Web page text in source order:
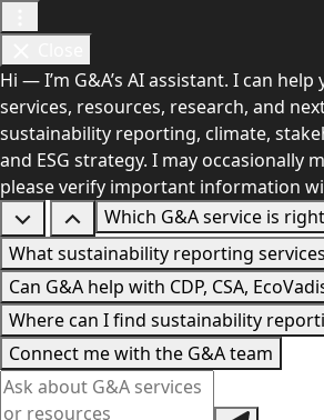
Hi — I’m G&A’s AI assistant. I can
services, resources, research, and
sustainability reporting, climate,
and ESG strategy. I may occasionally
please verify important information
Which G&A service is
What sustainability reporting
Can G&A help with CDP, CSA,
Where can I find sustainability
Connect me with the G&A team